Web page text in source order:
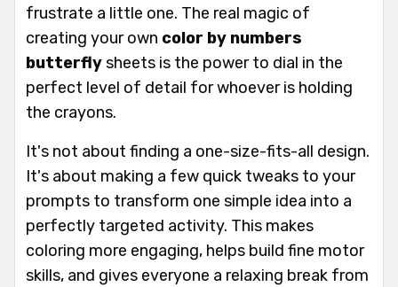
frustrate a little one. The real magic of
creating your own color by numbers
butterflysheets is the power to dial in the
perfect level of detail for whoever is holding
the crayons.
It's not about finding a one-size-fits-all design.
It's about making a few quick tweaks to your
prompts to transform one simple idea into a
perfectly targeted activity. This makes
coloring more engaging, helps build fine motor
skills, and gives everyone a relaxing break from